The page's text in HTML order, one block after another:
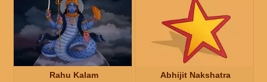
Rahu Kalam Abhijit Nakshatra